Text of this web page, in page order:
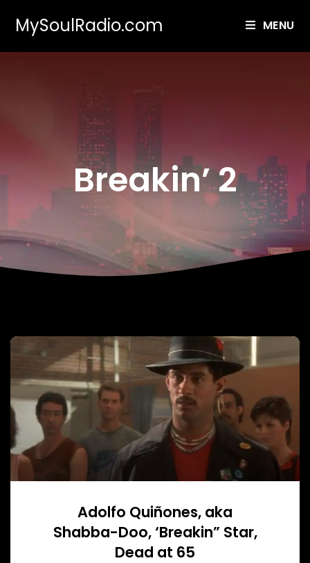
MySoulRadio.com MENU
Breakin’ 2
Adolfo Quiñones, aka
Shabba-Doo, ‘Breakin” Star,
Dead at 65